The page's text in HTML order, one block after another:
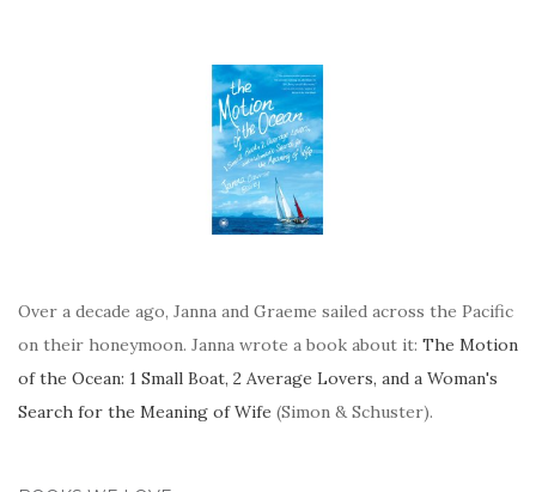
Over a decade ago, Janna and Graeme sailed across the Pacific
on their honeymoon. Janna wrote a book about it: The Motion
of the Ocean: 1 Small Boat, 2 Average Lovers, and a Woman's
Search for the Meaning of Wife (Simon & Schuster).